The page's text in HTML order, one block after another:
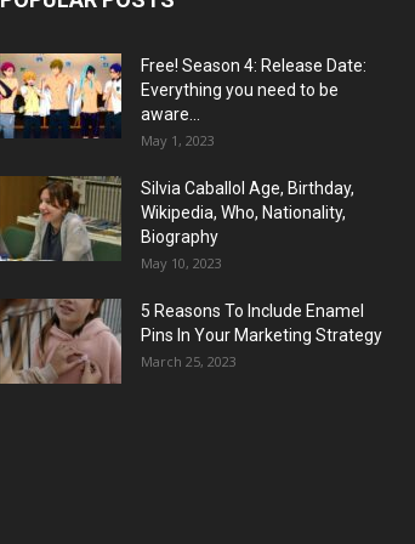
Free! Season 4: Release Date:
Everything you need to be
aware...
May 1, 2023
Silvia Caballol Age, Birthday,
Wikipedia, Who, Nationality,
Biography
May 10, 2023
5 Reasons To Include Enamel
Pins In Your Marketing Strategy
March 25, 2023